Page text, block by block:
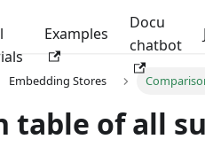
Examples
Docu
chatbot
Embedding Stores
table of all